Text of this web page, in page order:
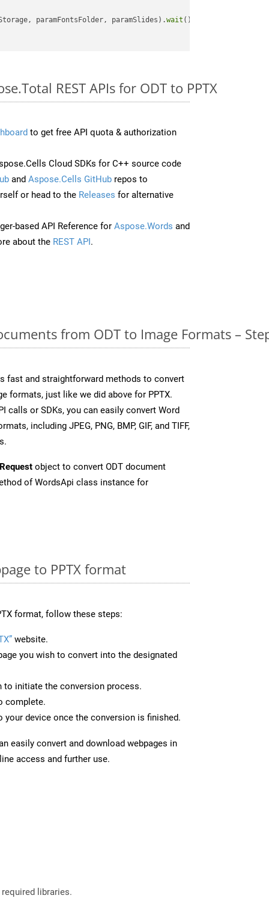
paramFontsFolder, paramSlides).wait ();
REST APIs for ODT to PPTX
to get free API quota & authorization
Cloud SDKs for C++ source code
and Aspose.Cells GitHub repos to
or head to the Releases for alternative
based API Reference for Aspose.Words and
about the REST API.
from ODT to Image Formats –
fast and straightforward methods to convert
formats, just like we did above for PPTX.
calls or SDKs, you can easily convert Word
including JPEG, PNG, BMP, GIF, and TIFF,
object to convert ODT document
of WordsApi class instance for
to PPTX format
format, follow these steps:
website.
you wish to convert into the designated
to initiate the conversion process.
complete.
your device once the conversion is finished.
easily convert and download webpages in
access and further use.
libraries.